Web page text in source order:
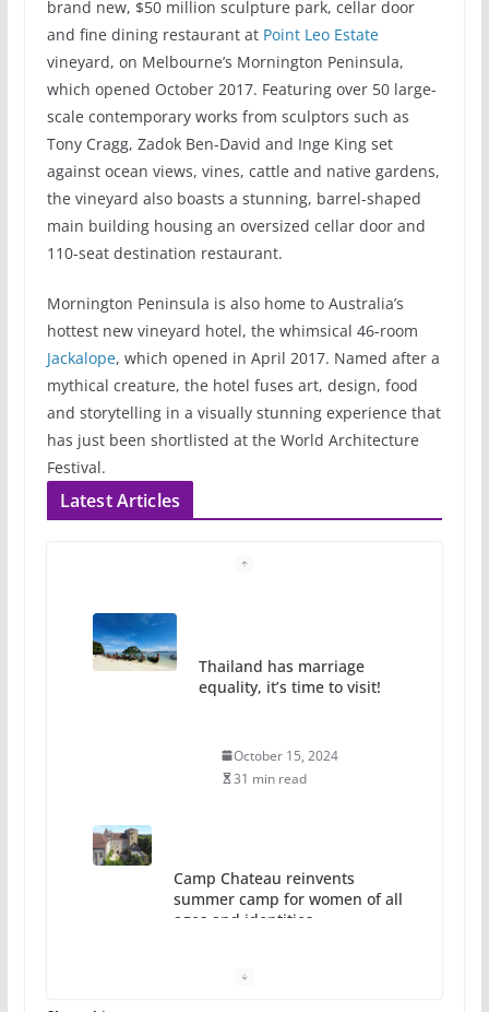
brand new, $50 million sculpture park, cellar door
and fine dining restaurant at Point Leo Estate
vineyard, on Melbourne’s Mornington Peninsula,
which opened October 2017. Featuring over 50 large-
scale contemporary works from sculptors such as
Tony Cragg, Zadok Ben-David and Inge King set
against ocean views, vines, cattle and native gardens,
the vineyard also boasts a stunning, barrel-shaped
main building housing an oversized cellar door and
110-seat destination restaurant.
Mornington Peninsula is also home to Australia’s
hottest new vineyard hotel, the whimsical 46-room
Jackalope, which opened in April 2017. Named after a
mythical creature, the hotel fuses art, design, food
and storytelling in a visually stunning experience that
has just been shortlisted at the World Architecture
Festival.
Latest Articles
Thailand has marriage
equality, it’s time to visit!
October 15, 2024
31 min read
Camp Chateau reinvents
summer camp for women of all
ages and identities